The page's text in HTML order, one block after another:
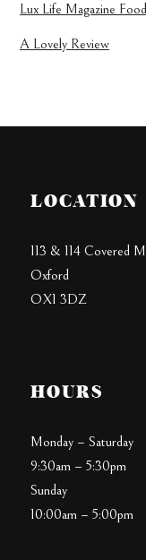
Lux Life Magazine
A Lovely Review
LOCATION
113 & 114 Covered
Oxford
OX1 3DZ
HOURS
Monday – Saturday
9:30am – 5:30pm
Sunday
10:00am – 5:00pm